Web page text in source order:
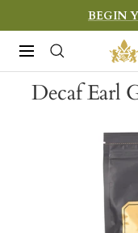
to
content
BEGIN
Navigation
&
Sons
Teas
Decaf Earl